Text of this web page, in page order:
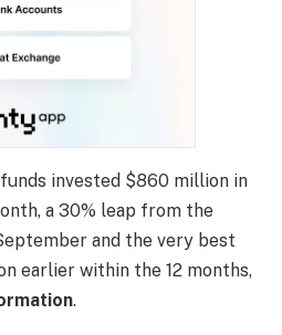
invested $860 million in
a 30% leap from the
and the very best
earlier within the 12 months,
.